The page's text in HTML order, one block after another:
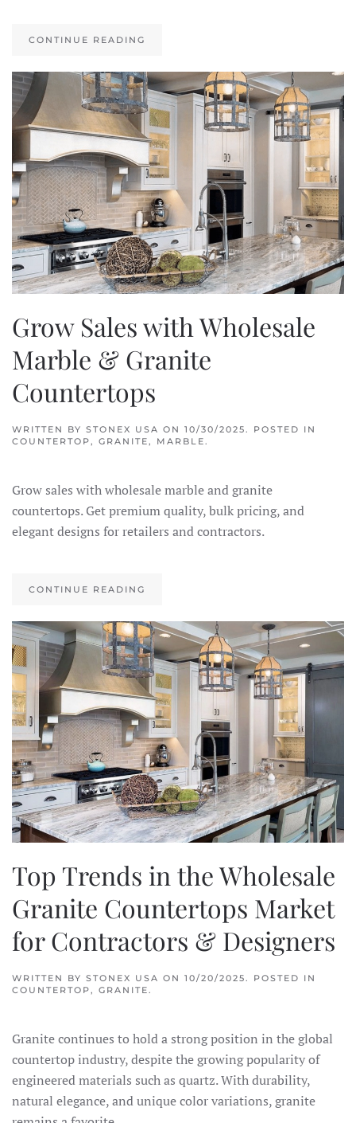
CONTINUE READING
Grow Sales with Wholesale
Marble & Granite
Countertops
WRITTEN BY STONEX USA ON 10/30/2025 . POSTED IN
COUNTERTOP , GRANITE , MARBLE .
Grow sales with wholesale marble and granite
countertops. Get premium quality, bulk pricing, and
elegant designs for retailers and contractors.
CONTINUE READING
Top Trends in the Wholesale
Granite Countertops Market
for Contractors & Designers
WRITTEN BY STONEX USA ON 10/20/2025. POSTED IN
COUNTERTOP, GRANITE.
Granite continues to hold a strong position in the global
countertop industry, despite the growing popularity of
engineered materials such as quartz. With durability,
natural elegance, and unique color variations, granite